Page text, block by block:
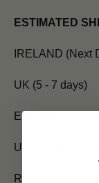
ESTIMATED
IRELAND (Next
UK (5 - 7 days)
EUROPE (7 days)
USA and
REST OF